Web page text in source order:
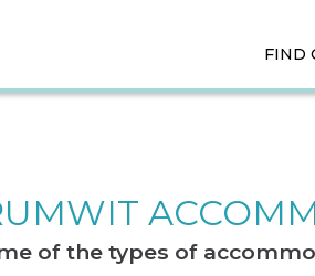
FIND
of the types of